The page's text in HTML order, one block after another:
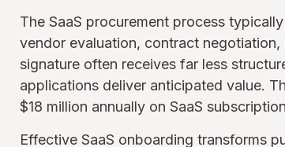
The SaaS procurement process
vendor evaluation, contract
signature often receives far less
applications deliver anticipated value.
$18 million annually on SaaS
Effective SaaS onboarding transforms